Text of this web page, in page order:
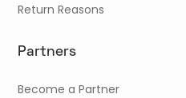
Return Reasons
Partners
Become a Partner